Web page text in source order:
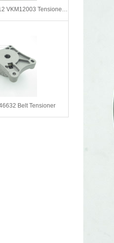
FIAT 4386575 T41112 VKM12003 Tensioner Pulley, timing belt
Belt Tensioner